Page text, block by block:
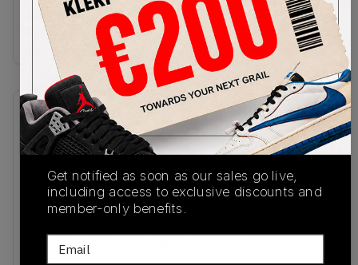
Colorway
Sail/White/Black
Recent Transactions(0)
Get notified as soon as our sales go live,
including access to exclusive discounts and
member-only benefits.
Email